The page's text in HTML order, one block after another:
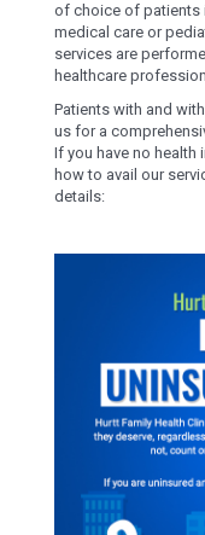
of choice of patients
medical care or
services are
healthcare
Patients with and
us for a
If you have no health
how to avail our
details: